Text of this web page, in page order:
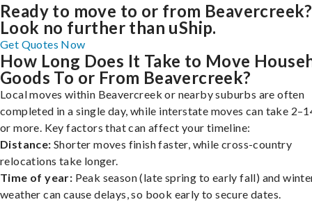
Ready to move to or from Beavercreek?
Look no further than uShip.
Get Quotes Now
How Long Does It Take to Move
Goods To or From Beavercreek?
Local moves within Beavercreek or nearby suburbs are often
completed in a single day, while interstate moves can take
or more. Key factors that can affect your timeline:
Distance: Shorter moves finish faster, while cross-country
relocations take longer.
Time of year: Peak season (late spring to early fall) and
weather can cause delays, so book early to secure dates.